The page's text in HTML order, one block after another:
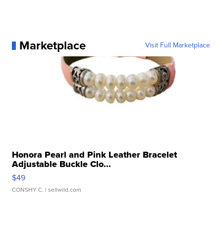
Marketplace Visit Full Marketplace
Honora Pearl and Pink Leather Bracelet
Adjustable Buckle Clo...
$49
CONSHY C. | sellwild.com